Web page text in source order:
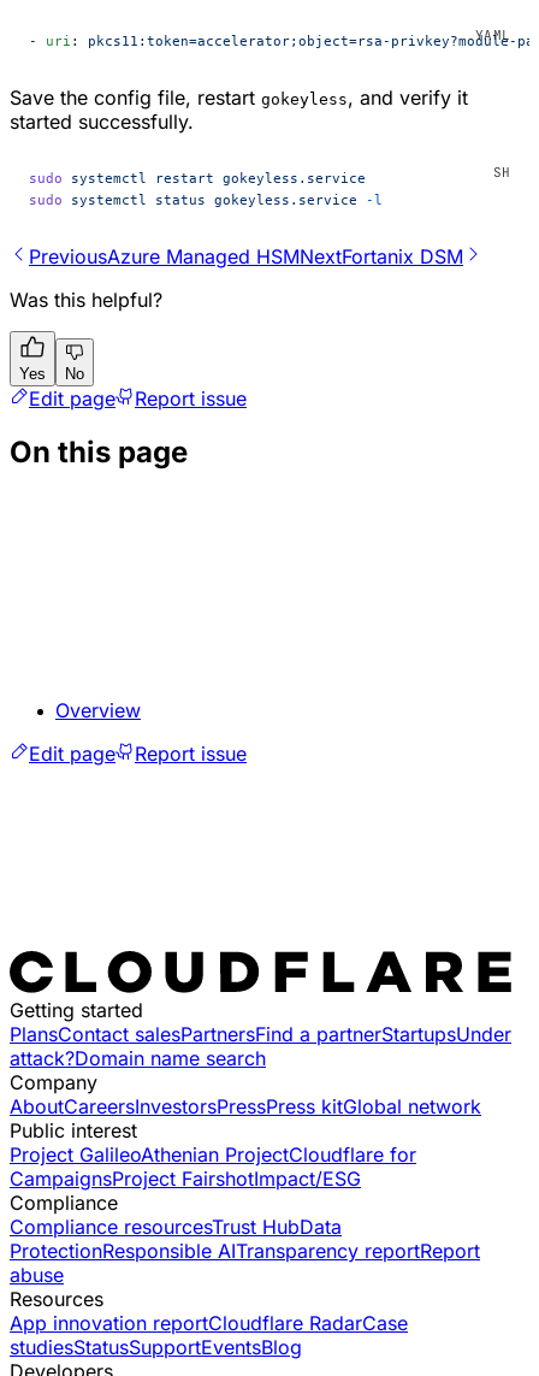
- uri : pkcs11:token=accelerator;object=rsa-
Save the config file, restart gokeyless, and verify it
started successfully.
sudo systemctl restart gokeyless.service
sudo systemctl status gokeyless.service -l
PreviousAzure Managed HSMNextFortanix DSM
Was this helpful?
Yes No
Edit page Report issue
On this page
Overview
Edit page
Report issue
Getting started
PlansContact salesPartnersFind a partnerStartupsUnder
attack?Domain name search
Company
AboutCareersInvestorsPressPress kitGlobal network
Public interest
Project GalileoAthenian ProjectCloudflare for
CampaignsProject FairshotImpact/ESG
Compliance
Compliance resourcesTrust HubData
ProtectionResponsible AITransparency reportReport
abuse
Resources
App innovation reportCloudflare RadarCase
studiesStatusSupportEventsBlog